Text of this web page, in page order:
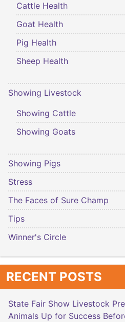
Cattle Health
Goat Health
Pig Health
Sheep Health
Showing Livestock
Showing Cattle
Showing Goats
Showing Pigs
Stress
The Faces of Sure Champ
Tips
Winner's Circle
RECENT POSTS
State Fair Show Livestock
Animals Up for Success